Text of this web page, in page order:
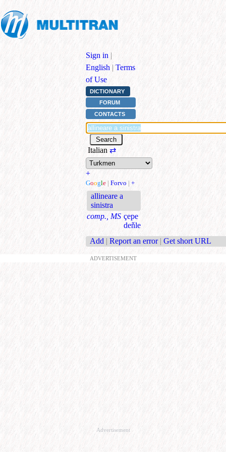
Sign in |
English | Terms
of Use
DICTIONARY
FORUM
CONTACTS
Italian ⇄
+
Google | Forvo | +
allineare a
sinistra
comp., MS çepe
deňle
Add | Report an error | Get short URL
ADVERTISEMENT
Advertisement